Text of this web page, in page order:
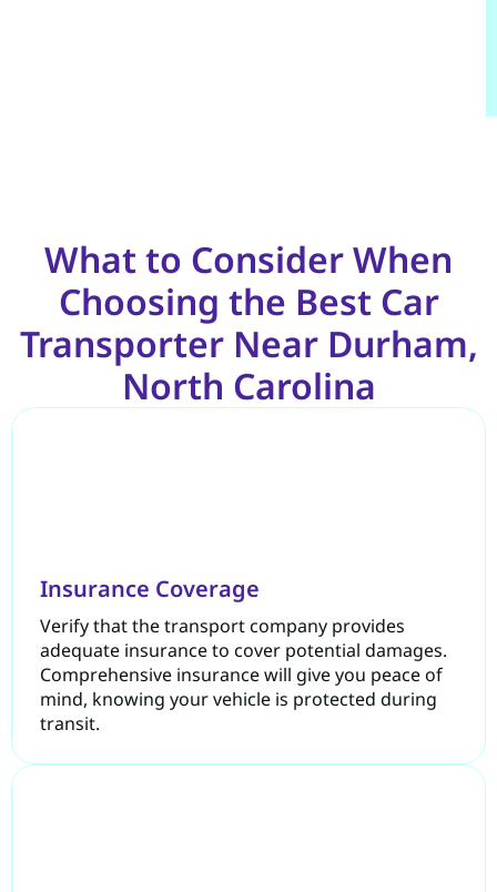
What to Consider When
Choosing the Best Car
Transporter Near Durham,
North Carolina
Insurance Coverage
Verify that the transport company provides
adequate insurance to cover potential damages.
Comprehensive insurance will give you peace of
mind, knowing your vehicle is protected during
transit.